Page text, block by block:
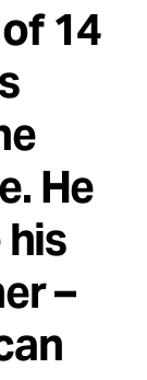
14
He
–